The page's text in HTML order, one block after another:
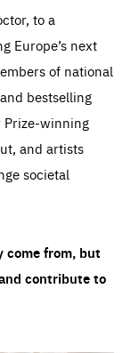
to a
Europe’s next
of national
bestselling
Prize-winning
and artists
societal
come from, but
contribute to